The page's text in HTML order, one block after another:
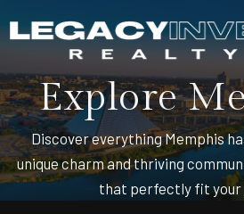
Explore
Discover everything Memphis
unique charm and thriving
that perfectly fit your